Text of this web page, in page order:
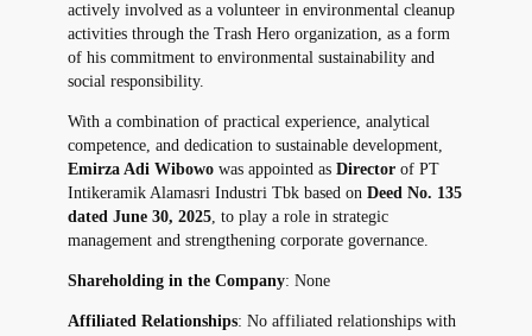
actively involved as a volunteer in environmental cleanup
activities through the Trash Hero organization, as a form
of his commitment to environmental sustainability and
social responsibility.
With a combination of practical experience, analytical
competence, and dedication to sustainable development,
Emirza Adi Wibowo was appointed as Director of PT
Intikeramik Alamasri Industri Tbk based on Deed No. 135
dated June 30, 2025, to play a role in strategic
management and strengthening corporate governance.
Shareholding in the Company: None
Affiliated Relationships: No affiliated relationships with